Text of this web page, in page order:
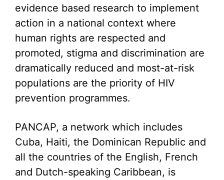
evidence based research to implement
action in a national context where
human rights are respected and
promoted, stigma and discrimination are
dramatically reduced and most-at-risk
populations are the priority of HIV
prevention programmes.
PANCAP, a network which includes
Cuba, Haiti, the Dominican Republic and
all the countries of the English, French
and Dutch-speaking Caribbean, is